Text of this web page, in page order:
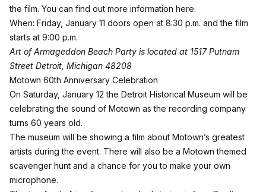
the film. You can find out more information here.
When: Friday, January 11 doors open at 8:30 p.m. and the film
starts at 9:00 p.m.
Art of Armageddon Beach Party is located at 1517 Putnam
Street Detroit, Michigan 48208
Motown 60th Anniversary Celebration
On Saturday, January 12 the Detroit Historical Museum will be
celebrating the sound of Motown as the recording company
turns 60 years old.
The museum will be showing a film about Motown’s greatest
artists during the event. There will also be a Motown themed
scavenger hunt and a chance for you to make your own
microphone.